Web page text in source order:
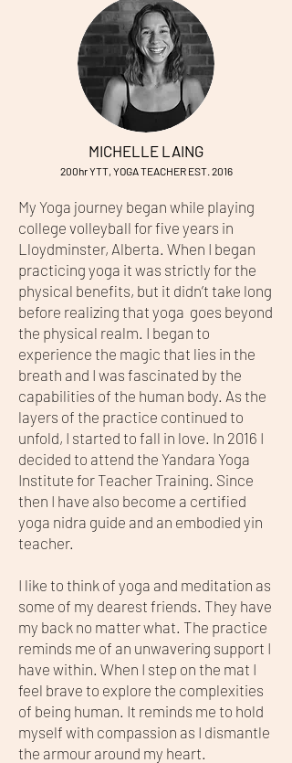
MICHELLE LAING
200hr YTT, YOGA TEACHER EST. 2016
My Yoga journey began while playing
college volleyball for five years in
Lloydminster, Alberta. When I began
practicing yoga it was strictly for the
physical benefits, but it didn’t take long
before realizing that yoga goes beyond
the physical realm. I began to
experience the magic that lies in the
breath and I was fascinated by the
capabilities of the human body. As the
layers of the practice continued to
unfold, I started to fall in love. In 2016 I
decided to attend the Yandara Yoga
Institute for Teacher Training. Since
then I have also become a certified
yoga nidra guide and an embodied yin
teacher.
I like to think of yoga and meditation as
some of my dearest friends. They have
my back no matter what. The practice
reminds me of an unwavering support I
have within. When I step on the mat I
feel brave to explore the complexities
of being human. It reminds me to hold
myself with compassion as I dismantle
the armour around my heart.